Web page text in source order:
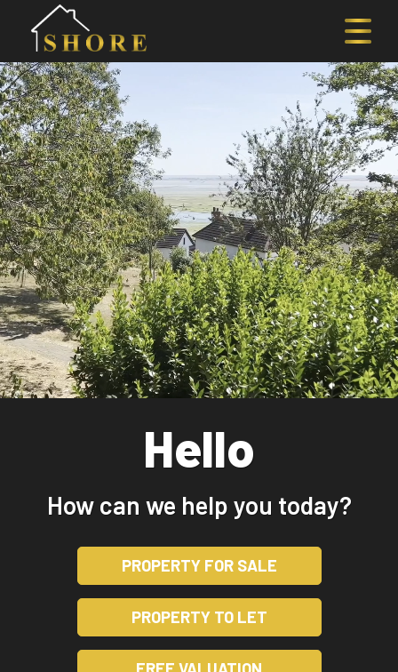
Hello
How can we help you today?
PROPERTY FOR SALE
PROPERTY TO LET